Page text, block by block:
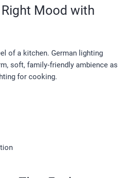
Mood with
of a kitchen. German lighting
soft, family‑friendly ambience as
for cooking.